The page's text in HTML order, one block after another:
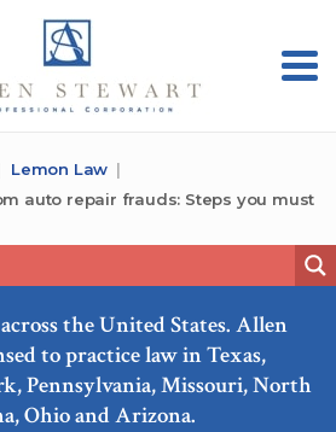
Lemon Law
auto repair frauds: Steps you must
the United States. Allen
to practice law in Texas,
Pennsylvania, Missouri, North
Ohio and Arizona.